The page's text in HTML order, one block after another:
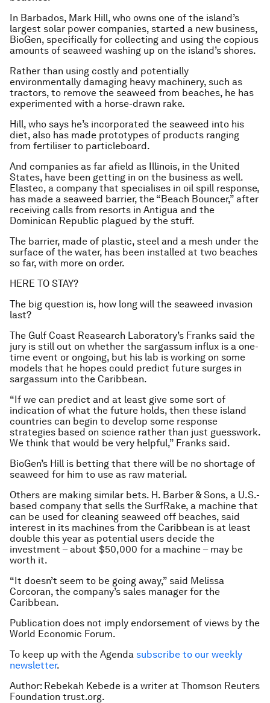
In Barbados, Mark Hill, who owns one of the island’s
largest solar power companies, started a new business,
BioGen, specifically for collecting and using the copious
amounts of seaweed washing up on the island’s shores.
Rather than using costly and potentially
environmentally damaging heavy machinery, such as
tractors, to remove the seaweed from beaches, he has
experimented with a horse-drawn rake.
Hill, who says he’s incorporated the seaweed into his
diet, also has made prototypes of products ranging
from fertiliser to particleboard.
And companies as far afield as Illinois, in the United
States, have been getting in on the business as well.
Elastec, a company that specialises in oil spill response,
has made a seaweed barrier, the “Beach Bouncer,” after
receiving calls from resorts in Antigua and the
Dominican Republic plagued by the stuff.
The barrier, made of plastic, steel and a mesh under the
surface of the water, has been installed at two beaches
so far, with more on order.
HERE TO STAY?
The big question is, how long will the seaweed invasion
last?
The Gulf Coast Reasearch Laboratory’s Franks said the
jury is still out on whether the sargassum influx is a one-
time event or ongoing, but his lab is working on some
models that he hopes could predict future surges in
sargassum into the Caribbean.
“If we can predict and at least give some sort of
indication of what the future holds, then these island
countries can begin to develop some response
strategies based on science rather than just guesswork.
We think that would be very helpful,” Franks said.
BioGen’s Hill is betting that there will be no shortage of
seaweed for him to use as raw material.
Others are making similar bets. H. Barber & Sons, a U.S.-
based company that sells the SurfRake, a machine that
can be used for cleaning seaweed off beaches, said
interest in its machines from the Caribbean is at least
double this year as potential users decide the
investment – about $50,000 for a machine – may be
worth it.
“It doesn’t seem to be going away,” said Melissa
Corcoran, the company’s sales manager for the
Caribbean.
Publication does not imply endorsement of views by the
World Economic Forum.
To keep up with the Agenda subscribe to our weekly
newsletter.
Author: Rebekah Kebede is a writer at Thomson Reuters
Foundation trust.org.